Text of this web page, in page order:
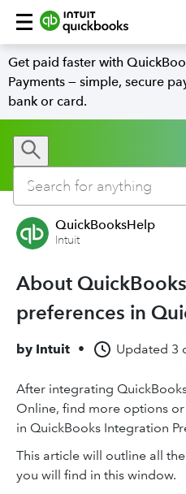
Get paid faster with
Payments — simple, secure
bank or card.
QuickBooksHelp
Intuit
About
preferences in
by Intuit • Updated 3
After integrating
Online, find more options
in QuickBooks Integration
This article will outline all
you will find in this window.